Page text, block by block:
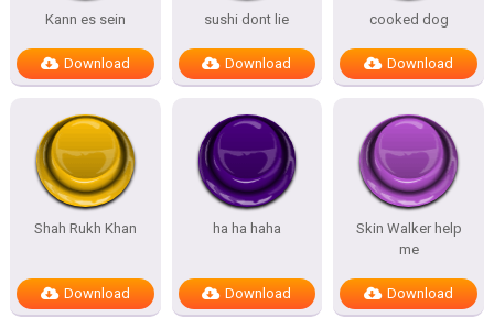
Kann es sein
Download
sushi dont lie
Download
cooked dog
Download
Shah Rukh Khan
Download
ha ha haha
Download
Skin Walker help
me
Download